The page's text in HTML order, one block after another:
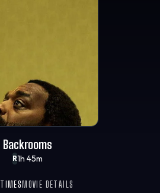
R1h 45m
Backrooms
MOVIE DETAILS